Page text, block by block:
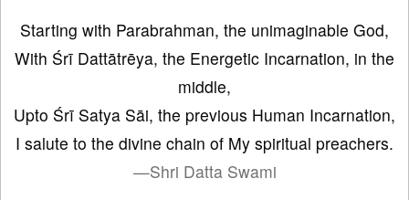
Starting with Parabrahman, the unimaginable God,
With Śrī Dattātrēya, the Energetic Incarnation, in the
middle,
Upto Śrī Satya Sāi, the previous Human Incarnation,
I salute to the divine chain of My spiritual preachers.
—Shri Datta Swami